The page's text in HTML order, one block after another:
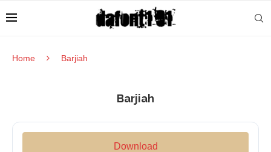
Home Barjiah
Barjiah
Download